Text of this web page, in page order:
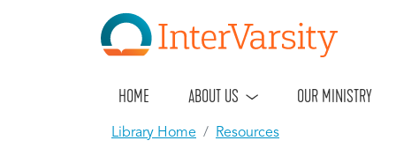
HOME ABOUT US OUR MINISTRY
Library Home Resources